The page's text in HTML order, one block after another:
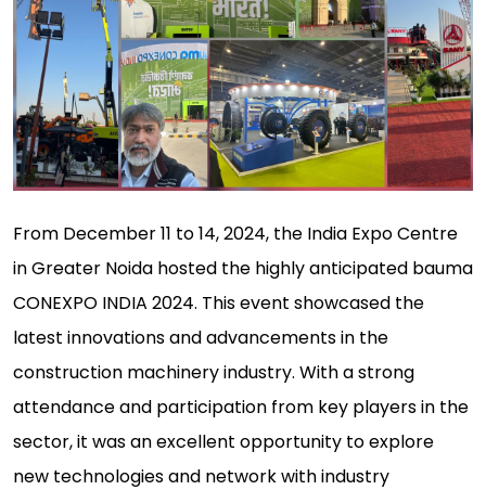
From December 11 to 14, 2024, the India Expo Centre
in Greater Noida hosted the highly anticipated bauma
CONEXPO INDIA 2024. This event showcased the
latest innovations and advancements in the
construction machinery industry. With a strong
attendance and participation from key players in the
sector, it was an excellent opportunity to explore
new technologies and network with industry